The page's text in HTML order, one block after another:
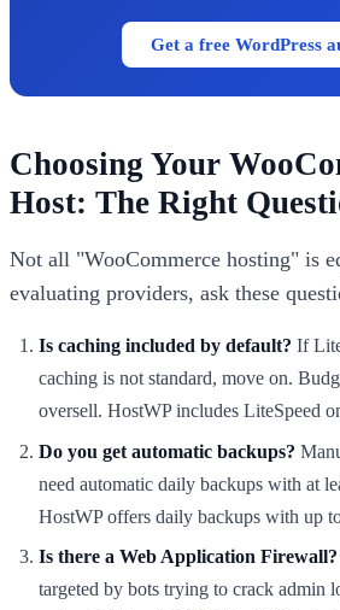
Get a free WordPress
Choosing Your
Host: The Right
Not all "WooCommerce hosting" is
evaluating providers, ask these
Is caching included by default? If
caching is not standard, move on.
oversell. HostWP includes LiteSpeed
Do you get automatic backups?
need automatic daily backups with at
HostWP offers daily backups with up
Is there a Web Application Firewall?
targeted by bots trying to crack admin